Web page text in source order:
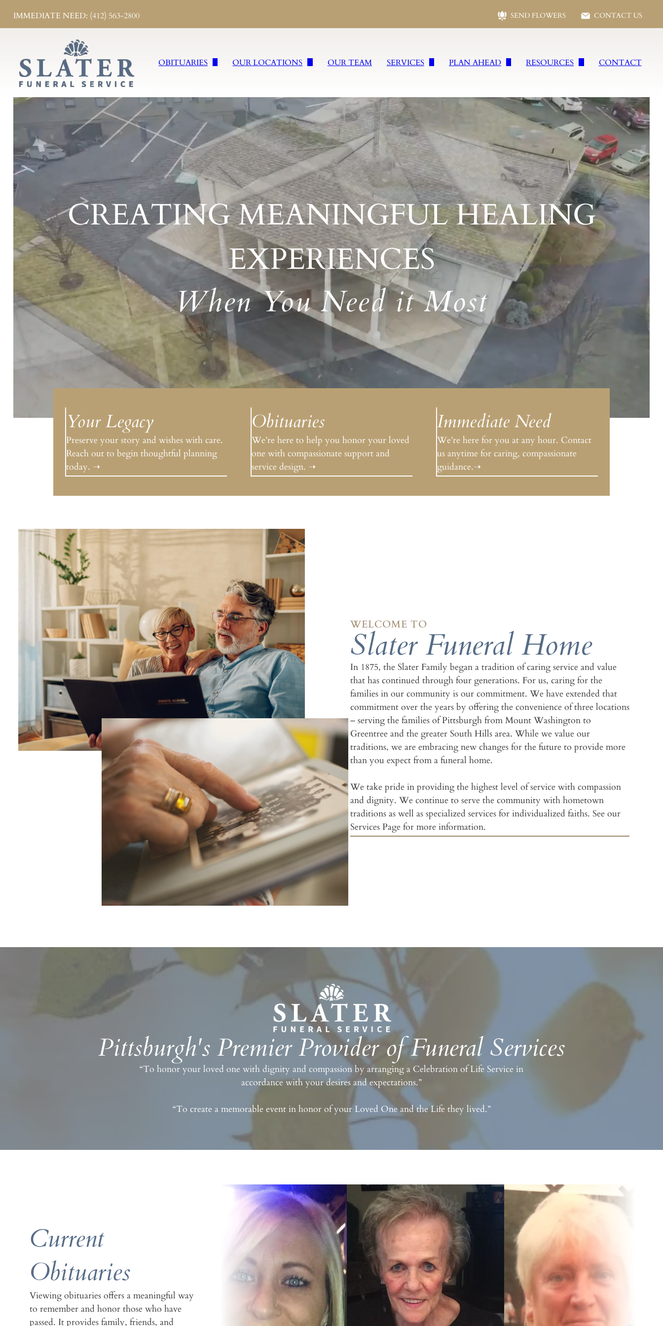
IMMEDIATE NEED: (412) 563-2800 SEND FLOWERS CONTACT US
OBITUARIES
Send Flowers
Obituary Notifications
OUR LOCATIONS
Wm. Slater & Sons, Inc.
Freyvogel Slater Funeral Directors, Inc.
Slater Rega Funeral & Cremation Services Inc.
Slater Funeral & Cremation Services Inc. of Sharpsburg
Slater Funeral & Cremation Services Inc. of Burgettstown
Amenities
OUR TEAM
SERVICES
Cremation Services
Tailored Farewells
Veteran Services
Religious Funeral Services Jewish Funeral Services
Concierge Services
PLAN AHEAD
Preplanning Form
Planning Checklist
Talk of A Lifetime
RESOURCES
Social Security Benefits
Frequent Questions
Funeral Etiquette
Grief Resources
CONTACT
Jewish Funeral
CREATING MEANINGFUL HEALING
EXPERIENCES
When You Need it Most
Your Legacy
Preserve your story and wishes with care.
Reach out to begin thoughtful planning
today. ➝
Obituaries
We’re here to help you honor your loved
one with compassionate support and
service design. ➝
Immediate Need
We’re here for you at any hour. Contact
us anytime for caring, compassionate
guidance.➝
WELCOME TO
Slater Funeral Home
In 1875, the Slater Family began a tradition of caring service and value
that has continued through four generations. For us, caring for the
families in our community is our commitment. We have extended that
commitment over the years by offering the convenience of three locations
– serving the families of Pittsburgh from Mount Washington to
Greentree and the greater South Hills area. While we value our
traditions, we are embracing new changes for the future to provide more
than you expect from a funeral home.
We take pride in providing the highest level of service with compassion
and dignity. We continue to serve the community with hometown
traditions as well as specialized services for individualized faiths. See our
Services Page for more information.
Pittsburgh's Premier Provider of Funeral Services
“To honor your loved one with dignity and compassion by arranging a Celebration of Life Service in
accordance with your desires and expectations.”
“To create a memorable event in honor of your Loved One and the Life they lived.”
Current
Obituaries
Viewing obituaries offers a meaningful way
to remember and honor those who have
passed. It provides family, friends, and